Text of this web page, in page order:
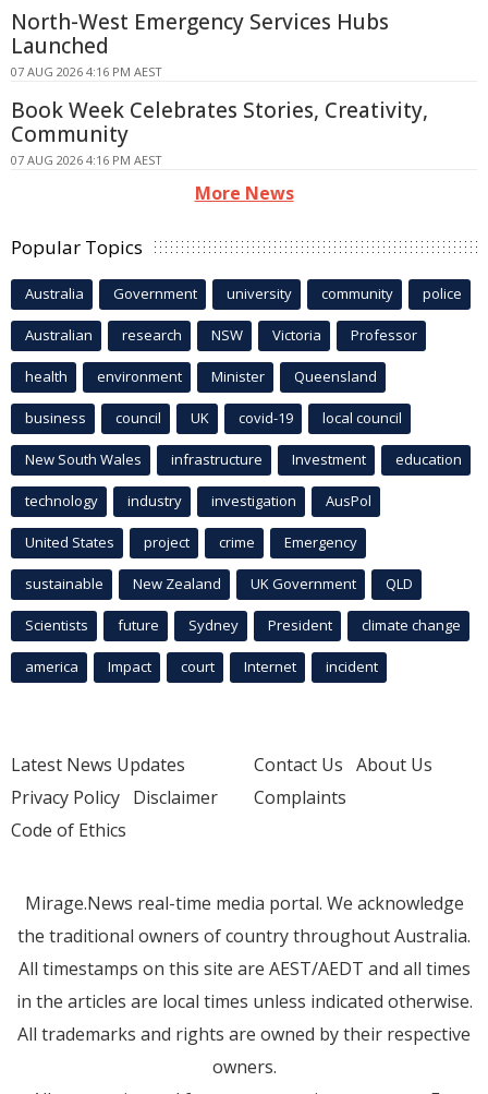
North-West Emergency Services Hubs
Launched
07 AUG 2026 4:16 PM AEST
Book Week Celebrates Stories, Creativity,
Community
07 AUG 2026 4:16 PM AEST
More News
Popular Topics
Australia Government university community police
Australian research NSW Victoria Professor
health environment Minister Queensland
business council UK covid-19 local council
New South Wales infrastructure Investment education
technology industry investigation AusPol
United States project crime Emergency
sustainable New Zealand UK Government QLD
Scientists future Sydney President climate change
america Impact court Internet incident
Latest News Updates
Privacy Policy Disclaimer
Code of Ethics
Contact Us About Us
Complaints
Mirage.News real-time media portal. We acknowledge
the traditional owners of country throughout Australia.
All timestamps on this site are AEST/AEDT and all times
in the articles are local times unless indicated otherwise.
All trademarks and rights are owned by their respective
owners.